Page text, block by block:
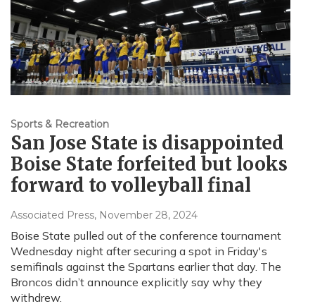
Sports & Recreation
San Jose State is disappointed
Boise State forfeited but looks
forward to volleyball final
Associated Press, November 28, 2024
Boise State pulled out of the conference tournament
Wednesday night after securing a spot in Friday's
semifinals against the Spartans earlier that day. The
Broncos didn’t announce explicitly say why they
withdrew.